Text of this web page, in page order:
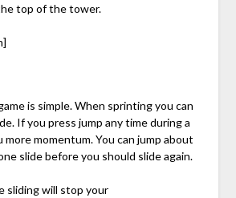
top of the tower.
is simple. When sprinting you can
If you press jump any time during a
more momentum. You can jump about
slide before you should slide again.
sliding will stop your